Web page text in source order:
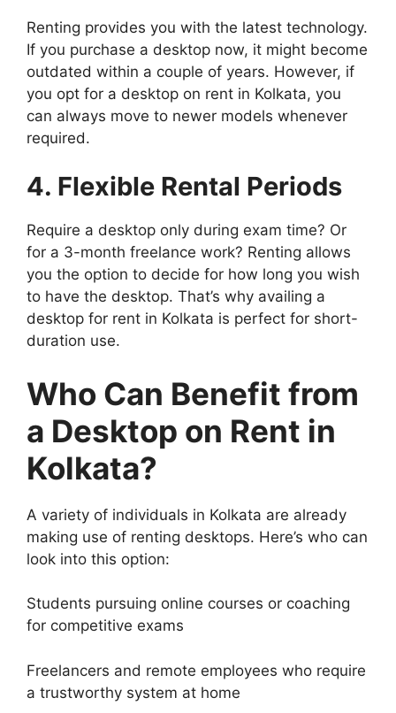
Renting provides you with the latest technology.
If you purchase a desktop now, it might become
outdated within a couple of years. However, if
you opt for a desktop on rent in Kolkata, you
can always move to newer models whenever
required.
4. Flexible Rental Periods
Require a desktop only during exam time? Or
for a 3-month freelance work? Renting allows
you the option to decide for how long you wish
to have the desktop. That’s why availing a
desktop for rent in Kolkata is perfect for short-
duration use.
Who Can Benefit from
a Desktop on Rent in
Kolkata?
A variety of individuals in Kolkata are already
making use of renting desktops. Here’s who can
look into this option:
Students pursuing online courses or coaching
for competitive exams
Freelancers and remote employees who require
a trustworthy system at home